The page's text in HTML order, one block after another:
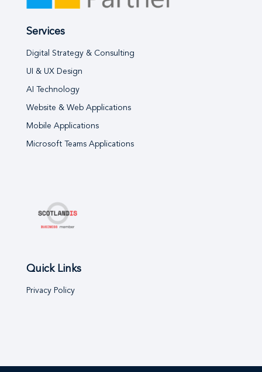
Services
Digital Strategy & Consulting
UI & UX Design
AI Technology
Website & Web Applications
Mobile Applications
Microsoft Teams Applications
Quick Links
Privacy Policy